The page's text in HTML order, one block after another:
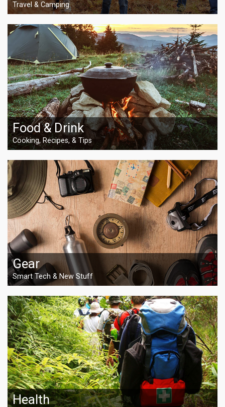
Travel & Camping
Food & Drink
Cooking, Recipes, & Tips
Gear
Smart Tech & New Stuff
Health